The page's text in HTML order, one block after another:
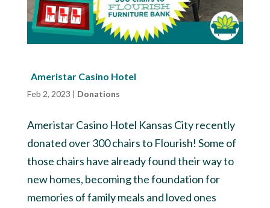
Ameristar Casino Hotel
Feb 2, 2023 | Donations
Ameristar Casino Hotel Kansas City recently
donated over 300 chairs to Flourish! Some of
those chairs have already found their way to
new homes, becoming the foundation for
memories of family meals and loved ones